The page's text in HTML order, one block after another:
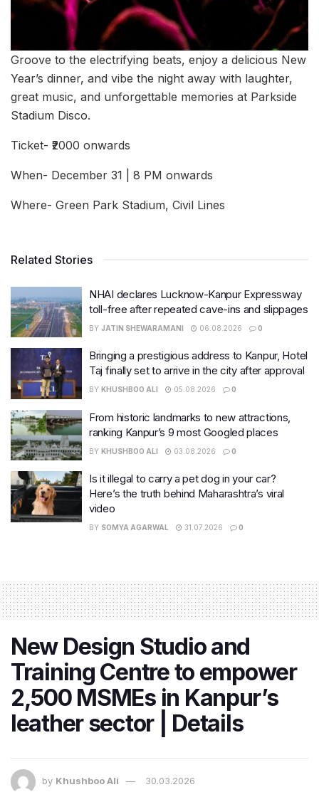
Groove to the electrifying beats, enjoy a delicious New
Year’s dinner, and vibe the night away with laughter,
great music, and unforgettable memories at Parkside
Stadium Disco.
Ticket- ₹2000 onwards
When- December 31 | 8 PM onwards
Where- Green Park Stadium, Civil Lines
Related Stories
NHAI declares Lucknow-Kanpur Expressway
toll-free after repeated cave-ins and slippages
BY JATIN SHEWARAMANI 06.08.2026 0
Bringing a prestigious address to Kanpur, Hotel
Taj finally set to arrive in the city after approval
BY KHUSHBOO ALI 05.08.2026 0
From historic landmarks to new attractions,
ranking Kanpur’s 9 most Googled places
BY KHUSHBOO ALI 03.08.2026 0
Is it illegal to carry a pet dog in your car?
Here’s the truth behind Maharashtra’s viral
video
BY SOMYA AGARWAL 31.07.2026 0
New Design Studio and
Training Centre to empower
2,500 MSMEs in Kanpur’s
leather sector | Details
by Khushboo Ali 30.03.2026